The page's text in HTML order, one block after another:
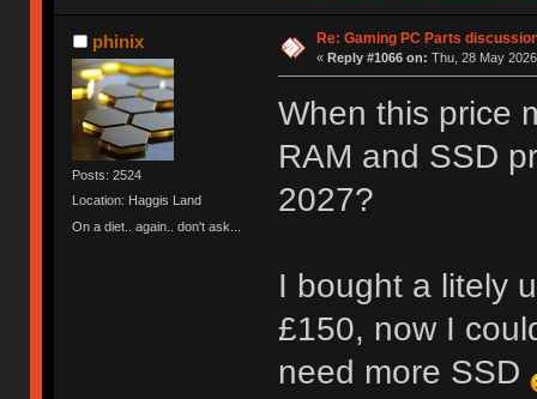
phinix
Posts: 2524
Location: Haggis Land
On a diet.. again.. don't ask...
Re: Gaming PC Parts
« Reply #1066 on: Thu, 28 May
When this price
RAM and SSD
2027?
I bought a litely
£150, now I
need more SSD